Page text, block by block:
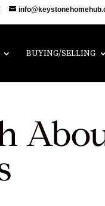
BUYING/SELLING